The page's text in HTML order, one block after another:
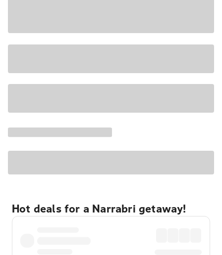
Hot deals for a Narrabri getaway!